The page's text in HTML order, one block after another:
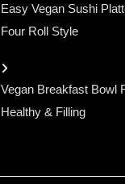
Easy Vegan Sushi
Four Roll Style
Vegan Breakfast Bowl
Healthy & Filling